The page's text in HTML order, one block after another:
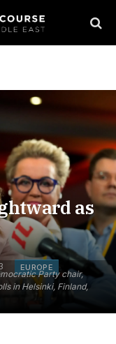
Party chair,
in Helsinki, Finland,
as
EUROPE